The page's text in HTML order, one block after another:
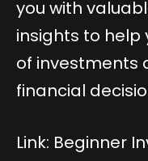
you with
insights to help
of investments
financial
Link: Beginner